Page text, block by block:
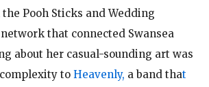
Pooh Sticks and Wedding
that connected Swansea
about her casual-sounding art was
to Heavenly, a band that